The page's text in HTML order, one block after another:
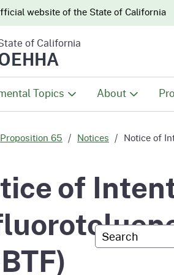
website of the State of California
of California
Custom
Topics About
Office
Proposition 65 Notices Notice of
of